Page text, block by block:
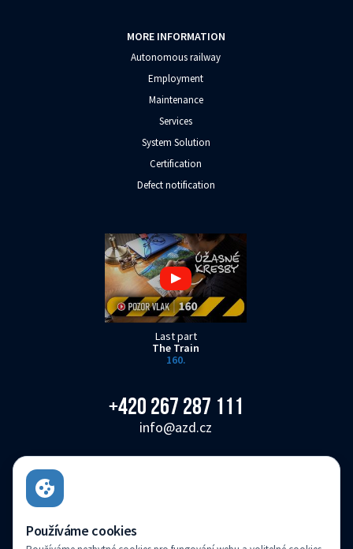
Používáme cookies
MORE INFORMATION
Autonomous railway
Employment
Maintenance
Services
System Solution
Certification
Defect notification
Last part
The Train
160.
+420 267 287 111
info@azd.cz